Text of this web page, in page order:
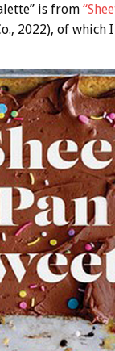
is from
2022), of which